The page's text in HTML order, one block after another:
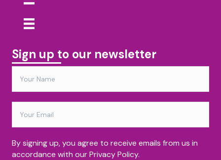
Sign up to our newsletter
By signing up, you agree to receive emails from us in
accordance with our Privacy Policy.